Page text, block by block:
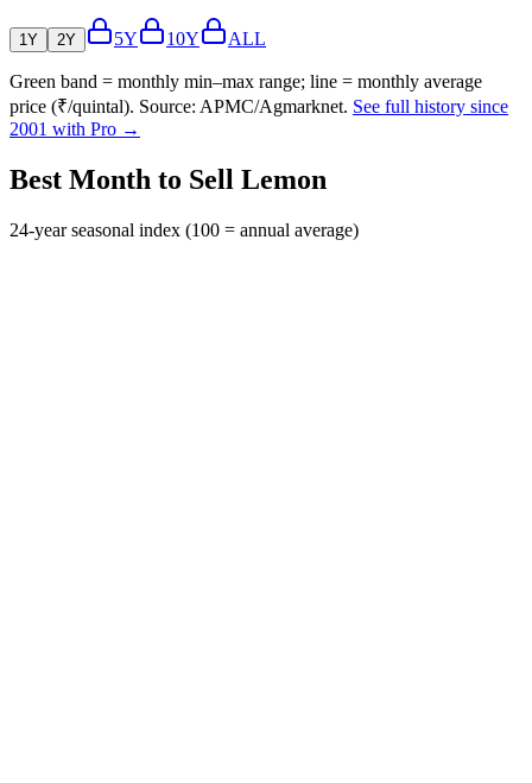
1Y 2Y 5Y 10Y ALL
Green band = monthly min–max range; line = monthly average
price (₹/quintal). Source: APMC/Agmarknet. See full history since
2001 with Pro →
Best Month to Sell Lemon
24-year seasonal index (100 = annual average)